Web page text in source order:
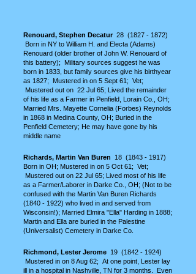
Renouard, Stephen Decatur28 (1827 - 1872)
Born in NY to William H. and Electa (Adams)
Renouard (older brother of John W. Renouard of
this battery); Military sources suggest he was
born in 1833, but family sources give his birthyear
as 1827; Mustered in on 5 Sept 61; Vet;
Mustered out on 22 Jul 65; Lived the remainder
of his life as a Farmer in Penfield, Lorain Co., OH;
Married Mrs. Mayette Cornelia (Forbes) Reynolds
in 1868 in Medina County, OH; Buried in the
Penfield Cemetery; He may have gone by his
middle name
Richards, Martin Van Buren 18 (1843 - 1917)
Born in OH; Mustered in on 5 Oct 61; Vet;
Mustered out on 22 Jul 65; Lived most of his life
as a Farmer/Laborer in Darke Co., OH; (Not to be
confused with the Martin Van Buren Richards
(1840 - 1922) who lived in and served from
Wisconsin!); Married Elmira "Ella" Harding in 1888;
Martin and Ella are buried in the Palestine
(Universalist) Cemetery in Darke Co.
Richmond, Lester Jerome 19 (1842 - 1924)
Mustered in on 8 Aug 62; At one point, Lester lay
ill in a hospital in Nashville, TN for 3 months. Even